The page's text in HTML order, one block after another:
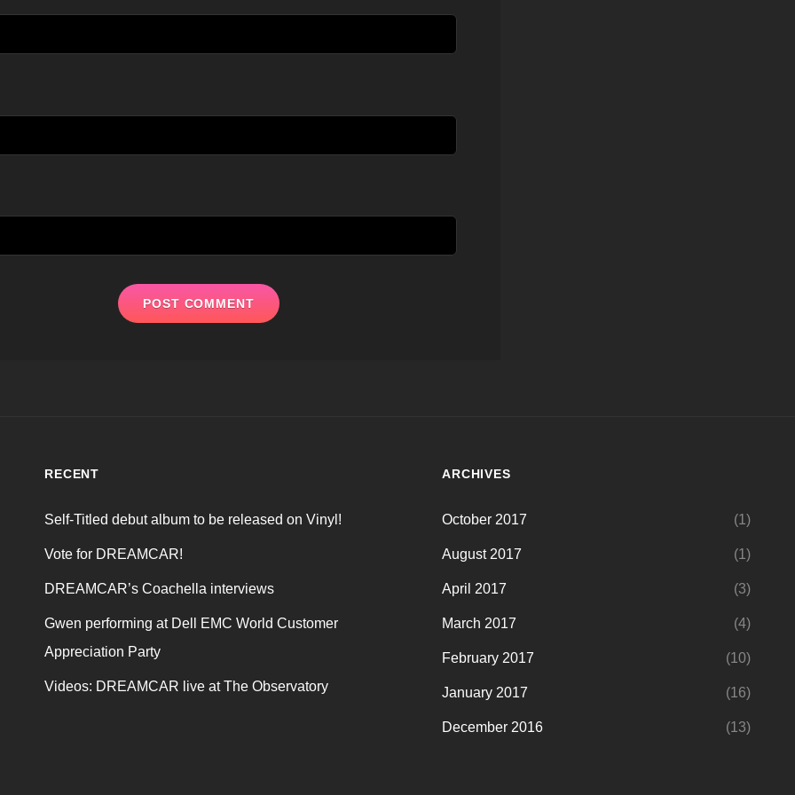
RECENT
Self-Titled debut album to be released on Vinyl!
Vote for DREAMCAR!
DREAMCAR’s Coachella interviews
Gwen performing at Dell EMC World Customer
Appreciation Party
Videos: DREAMCAR live at The Observatory
ARCHIVES
October 2017 (1)
August 2017 (1)
April 2017 (3)
March 2017 (4)
February 2017 (10)
January 2017 (16)
December 2016 (13)